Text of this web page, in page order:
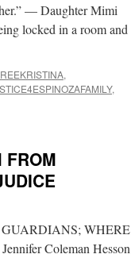
— Daughter Mimi
locked in a room and
,
,
FROM
WHERE
Coleman Hesson